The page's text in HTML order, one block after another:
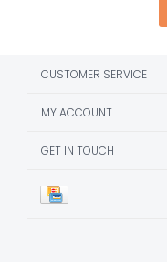
CUSTOMER SERVICE
MY ACCOUNT
GET IN TOUCH